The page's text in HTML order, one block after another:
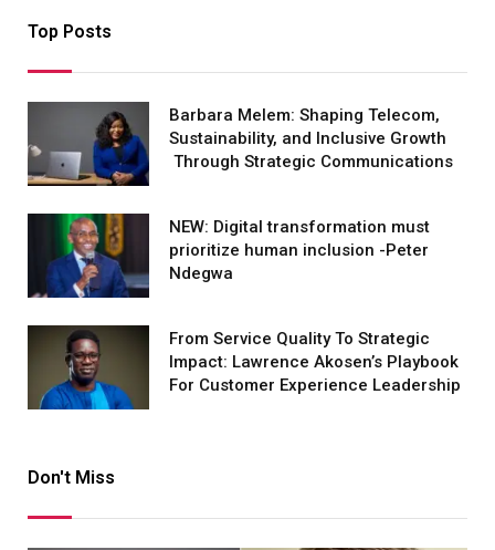
Top Posts
Barbara Melem: Shaping Telecom,
Sustainability, and Inclusive Growth
Through Strategic Communications
NEW: Digital transformation must
prioritize human inclusion -Peter
Ndegwa
From Service Quality To Strategic
Impact: Lawrence Akosen’s Playbook
For Customer Experience Leadership
Don't Miss